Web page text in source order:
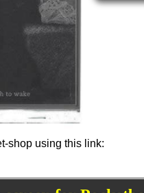
shop using this link: